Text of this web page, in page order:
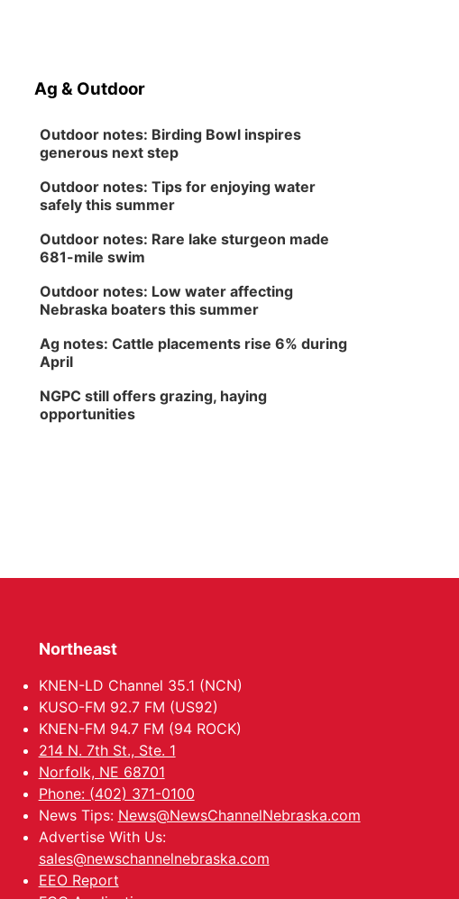
Ag & Outdoor
Outdoor notes: Birding Bowl inspires
generous next step
Outdoor notes: Tips for enjoying water
safely this summer
Outdoor notes: Rare lake sturgeon made
681-mile swim
Outdoor notes: Low water affecting
Nebraska boaters this summer
Ag notes: Cattle placements rise 6% during
April
NGPC still offers grazing, haying
opportunities
Northeast
KNEN-LD Channel 35.1 (NCN)
KUSO-FM 92.7 FM (US92)
KNEN-FM 94.7 FM (94 ROCK)
214 N. 7th St., Ste. 1
Norfolk, NE 68701
Phone: (402) 371-0100
News Tips: News@NewsChannelNebraska.com
Advertise With Us:
sales@newschannelnebraska.com
EEO Report